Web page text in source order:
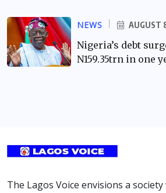
NEWS AUGUST
Nigeria’s debt
N159.35trn in one
The Lagos Voice envisions a